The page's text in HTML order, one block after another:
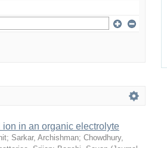
in an organic electrolyte
; Sarkar, Archishman; Chowdhury,